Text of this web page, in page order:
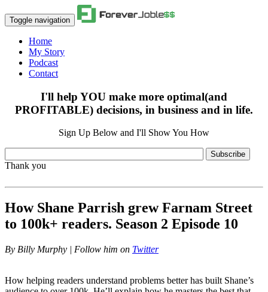
Toggle navigation
Home
My Story
Podcast
Contact
I'll help YOU make more optimal(and
PROFITABLE) decisions, in business and in life.
Sign Up Below and I'll Show You How
Subscribe
Thank you
How Shane Parrish grew Farnam Street
to 100k+ readers. Season 2 Episode 10
By Billy Murphy | Follow him on Twitter
How helping readers understand problems better has built Shane’s